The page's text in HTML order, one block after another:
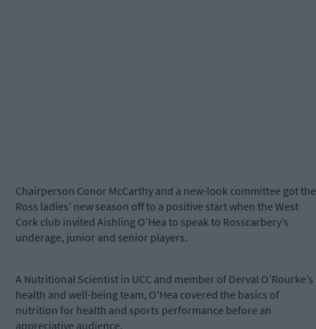
Chairperson Conor McCarthy and a new-look committee got the
Ross ladies’ new season off to a positive start when the West
Cork club invited Aishling O’Hea to speak to Rosscarbery’s
underage, junior and senior players.
A Nutritional Scientist in UCC and member of Derval O’Rourke’s
health and well-being team, O’Hea covered the basics of
nutrition for health and sports performance before an
appreciative audience.